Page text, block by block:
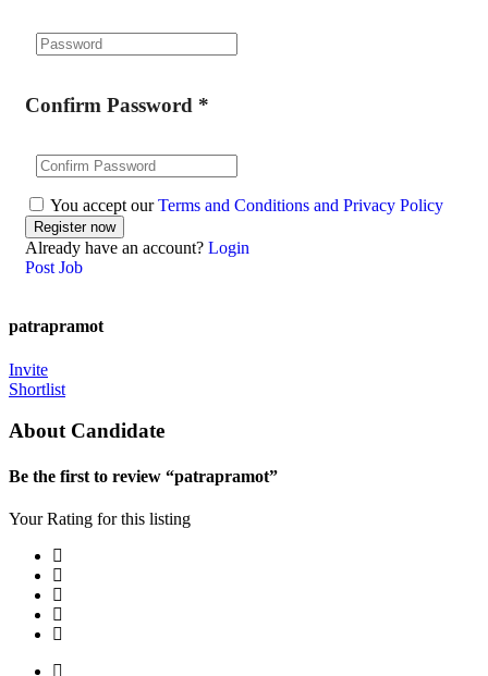
Confirm Password *
You accept ourTerms and Conditions and Privacy Policy
Already have an account? Login
Post Job
patrapramot
Invite
Shortlist
About Candidate
Be the first to review “patrapramot”
Your Rating for this listing